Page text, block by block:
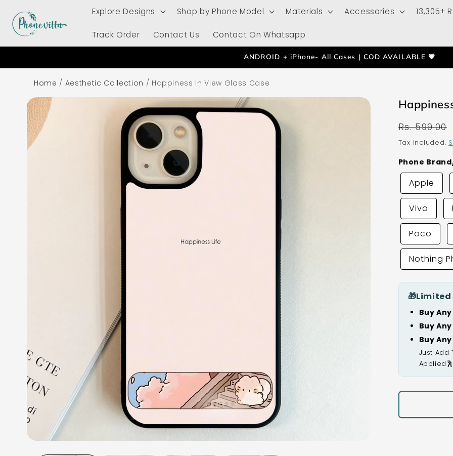
Skip to
content
Explore Designs Shop by Phone Model Materials Accessories 13,305+
Track Order Contact Us Contact On Whatsapp
ANDROID + iPhone- All Cases | COD AVAILABLE 💗
Home / Aesthetic Collection / Happiness In View Glass Case
Skip to
product
information
Regular
price
Rs. 599.00
Tax included.
Phone
Apple
Vivo
Poco
Nothing
🎁Limited
Buy
Buy
Buy
Just Add
Applied🕺